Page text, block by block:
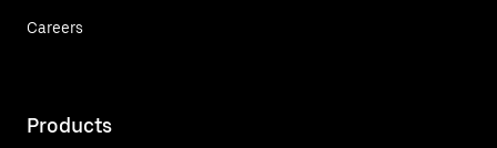
Careers
Products